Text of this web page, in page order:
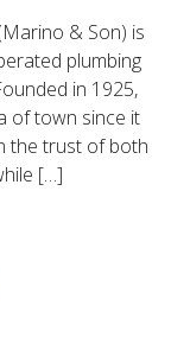
& Son) is
plumbing
in 1925,
of town since it
the trust of both
[…]